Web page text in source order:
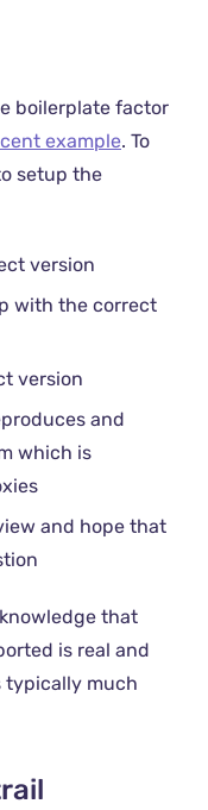
boilerplate factor
example. To
setup the
version
with the correct
version
and
which is
and hope that
that
is real and
typically much